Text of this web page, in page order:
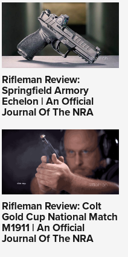
Rifleman Review:
Springfield Armory
Echelon | An Official
Journal Of The NRA
Rifleman Review: Colt
Gold Cup National Match
M1911 | An Official
Journal Of The NRA